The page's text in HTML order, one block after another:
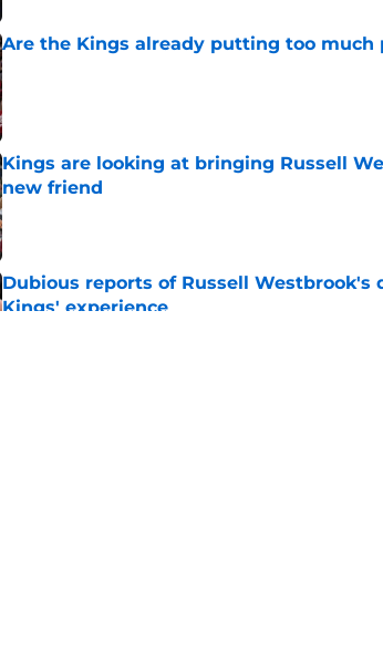
Are the Kings already putting too much
Published by on Invalid Date
Kings are looking at bringing Russell
new friend
Published by on Invalid Date
Dubious reports of Russell
Kings' experience